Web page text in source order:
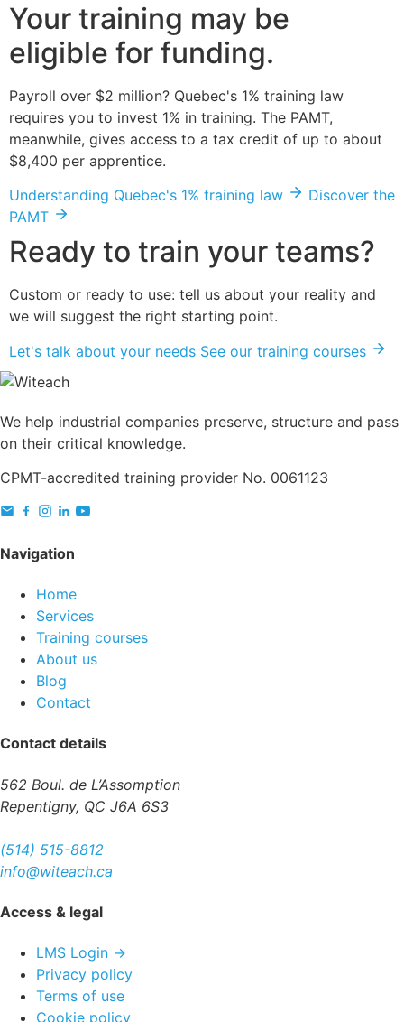
Your training may be
eligible for funding.
Payroll over $2 million? Quebec's 1% training law
requires you to invest 1% in training. The PAMT,
meanwhile, gives access to a tax credit of up to about
$8,400 per apprentice.
Understanding Quebec's 1% training law
Discover the
PAMT
Ready to train your teams?
Custom or ready to use: tell us about your reality and
we will suggest the right starting point.
Let's talk about your needs See our training courses
We help industrial companies preserve, structure and pass
on their critical knowledge.
CPMT-accredited training provider No. 0061123
Navigation
Home
Services
Training courses
About us
Blog
Contact
Contact details
562 Boul. de L’Assomption
Repentigny, QC J6A 6S3
(514) 515-8812
info@witeach.ca
Access & legal
LMS Login →
Privacy policy
Terms of use
Cookie policy